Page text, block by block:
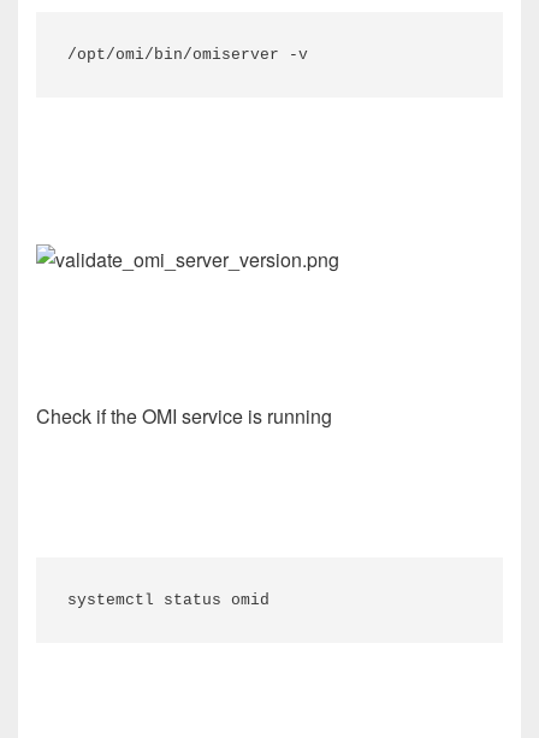
/opt/omi/bin/omiserver -v
Check if the OMI service is running
systemctl status omid